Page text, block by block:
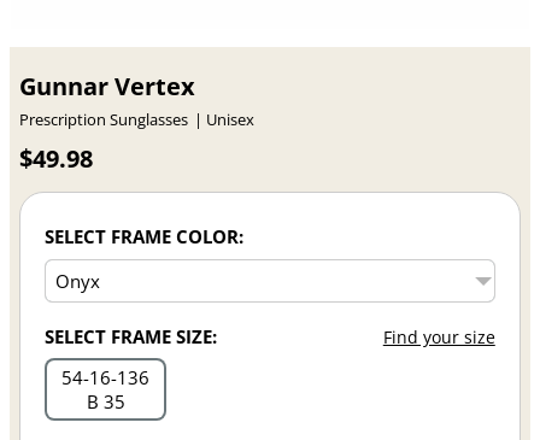
Gunnar Vertex
Prescription Sunglasses Unisex
$49.98
SELECT FRAME COLOR:
SELECT FRAME SIZE: Find your size
54 16 136
B 35